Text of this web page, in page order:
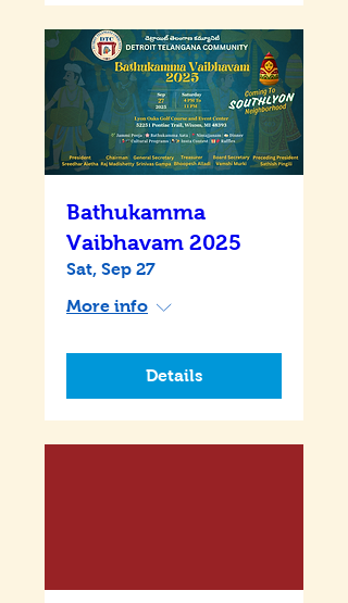
Bathukamma
Vaibhavam 2025
Sat, Sep 27
More info
Details